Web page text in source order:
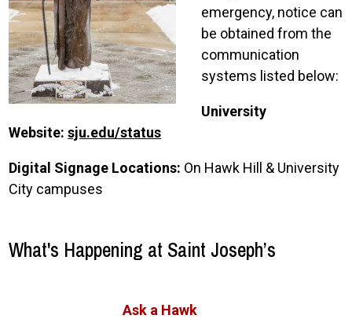
emergency, notice can
be obtained from the
communication
systems listed below:
University
Website:sju.edu/status
Digital Signage Locations: On Hawk Hill & University
City campuses
What's Happening at Saint Joseph’s